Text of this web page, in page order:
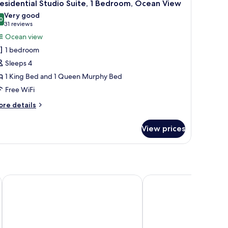
Studio Suite, 1 Bedroom, Ocean View
out of 10
Very good
31 reviews
(31
reviews)
Ocean view
1 bedroom
Sleeps 4
1 King Bed and 1 Queen Murphy Bed
Free WiFi
details
View prices
Hilton Garden Inn San Juan Condado Armas Hotel